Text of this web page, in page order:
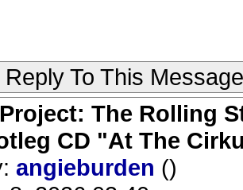
Reply To This Message
The Rolling
CD "At The
angieburden ()